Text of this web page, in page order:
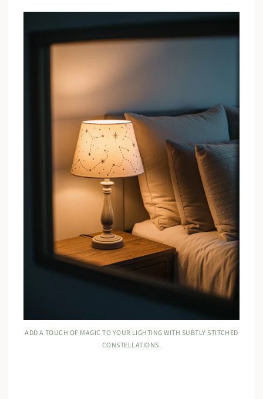
ADD A TOUCH OF MAGIC TO YOUR LIGHTING WITH SUBTLY STITCHED
CONSTELLATIONS.